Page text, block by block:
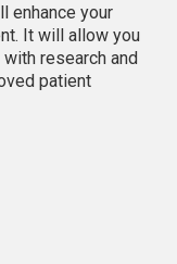
enhance your
It will allow you
research and
patient